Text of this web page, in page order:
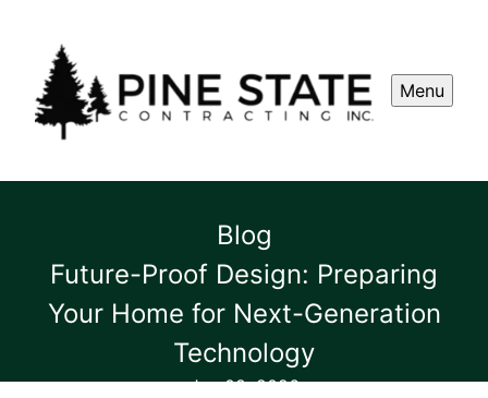
Menu
Blog
Future-Proof Design: Preparing
Your Home for Next-Generation
Technology
Jun 08, 2026